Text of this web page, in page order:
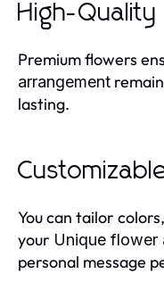
High-Quality
Premium flowers
arrangement
lasting.
You can tailor
your Unique flower
personal message